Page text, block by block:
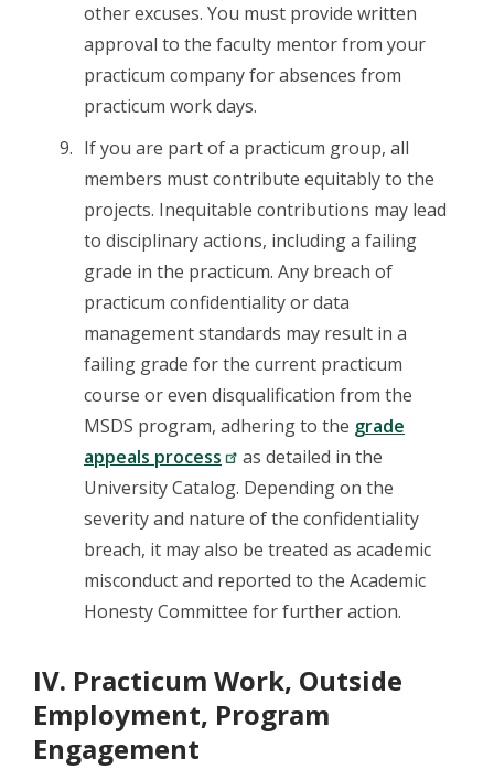
other excuses. You must provide written
approval to the faculty mentor from your
practicum company for absences from
practicum work days.
If you are part of a practicum group, all
members must contribute equitably to the
projects. Inequitable contributions may lead
to disciplinary actions, including a failing
grade in the practicum. Any breach of
practicum confidentiality or data
management standards may result in a
failing grade for the current practicum
course or even disqualification from the
MSDS program, adhering to the grade
appeals process
as detailed in the
University Catalog. Depending on the
severity and nature of the confidentiality
breach, it may also be treated as academic
misconduct and reported to the Academic
Honesty Committee for further action.
IV. Practicum Work, Outside
Employment, Program
Engagement